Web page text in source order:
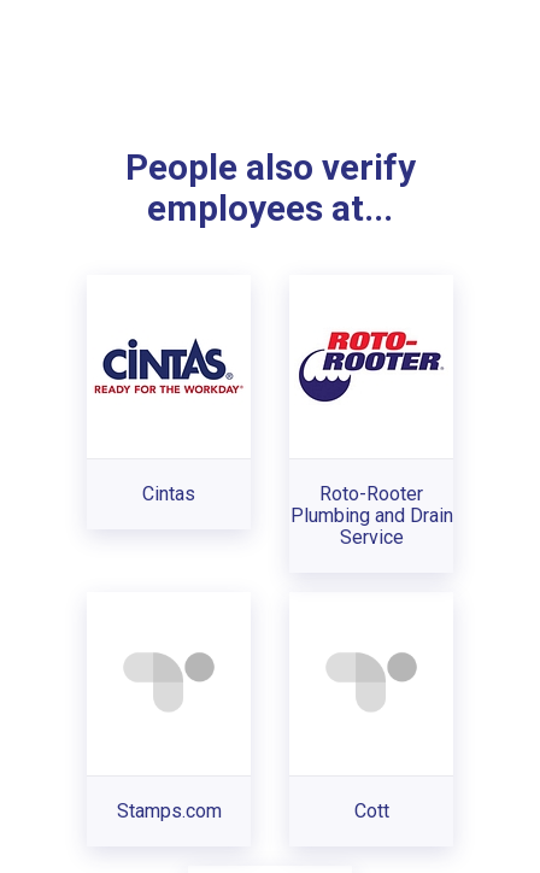
People also verify
employees at...
Cintas
Roto-Rooter
Plumbing and Drain
Service
Stamps.com Cott